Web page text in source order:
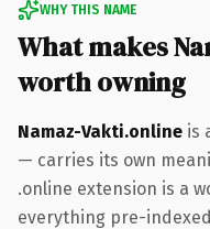
WHY THIS NAME
What makes
worth owning
Namaz-Vakti.online is
— carries its own
.online extension is a
everything pre-